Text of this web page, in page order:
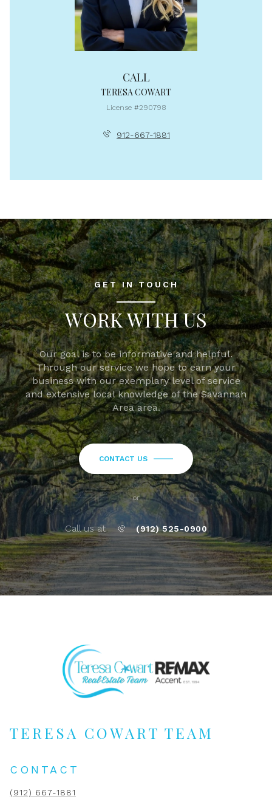
CALL
TERESA COWART
License #290798
912-667-1881
GET IN TOUCH
WORK WITH US
Our goal is to be informative and helpful.
Through our service we hope to earn your
business with our exemplary level of service
and extensive local knowledge of the Savannah
Area area.
CONTACT US
or
Call us at (912) 525-0900
TERESA COWART TEAM
CONTACT
(912) 667-1881